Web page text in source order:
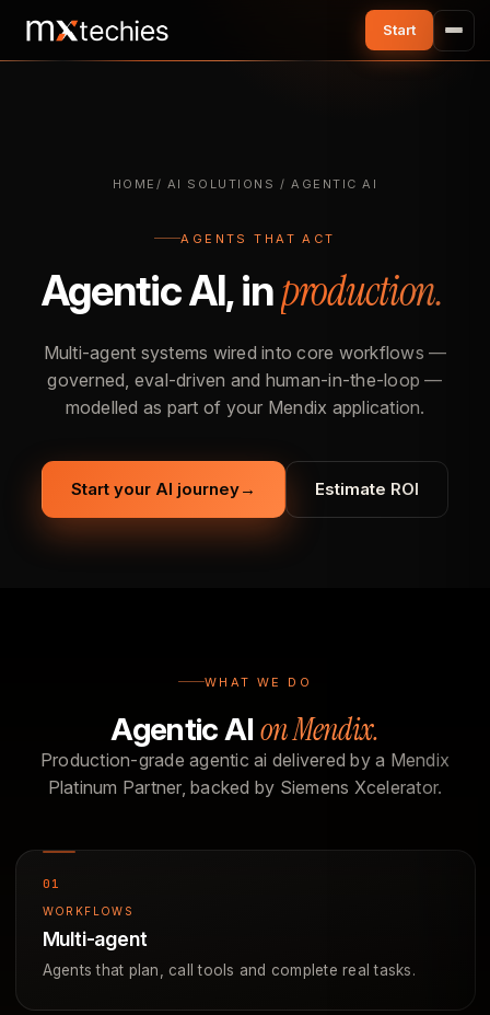
HOME / AI SOLUTIONS / AGENTIC AI
AGENTS THAT ACT
Agentic AI, inproduction.
Multi-agent systems wired into core workflows —
governed, eval-driven and human-in-the-loop —
modelled as part of your Mendix application.
Start your AI journey→ Estimate ROI
WHAT WE DO
Agentic AIon Mendix.
Production-grade agentic ai delivered by a Mendix
Platinum Partner, backed by Siemens Xcelerator.
WORKFLOWS
Multi-agent
Agents that plan, call tools and complete real tasks.